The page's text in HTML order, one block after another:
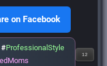
on Facebook
#ProfessionalStyle
12